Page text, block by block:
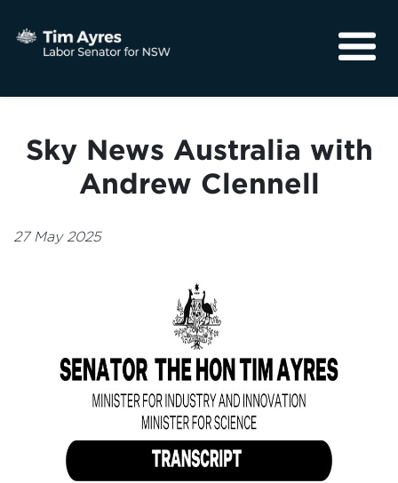
Community
Sky News Australia with
Andrew Clennell
27 May 2025